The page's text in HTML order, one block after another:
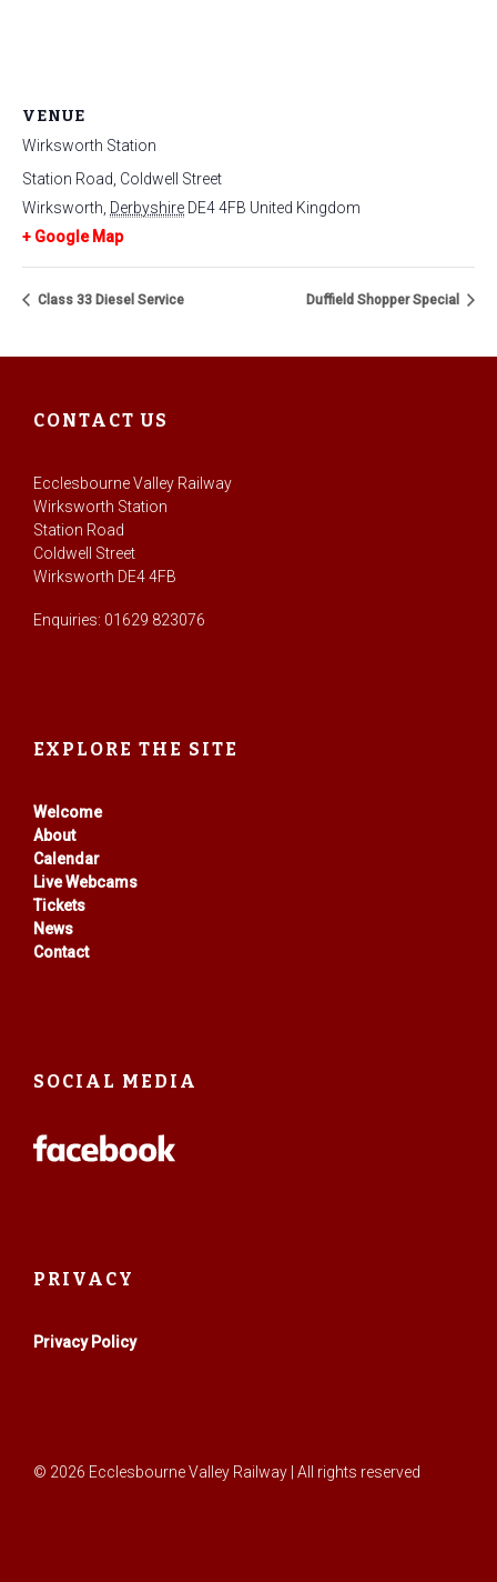
VENUE
Wirksworth Station
Station Road, Coldwell Street
Wirksworth Derbyshire DE4 4FB United Kingdom
+ Google Map
Class 33 Diesel Service Duffield Shopper Special
CONTACT US
Ecclesbourne Valley Railway
Wirksworth Station
Station Road
Coldwell Street
Wirksworth DE4 4FB
Enquiries: 01629 823076
EXPLORE THE SITE
Welcome
About
Calendar
Live Webcams
Tickets
News
Contact
SOCIAL MEDIA
PRIVACY
Privacy Policy
© 2026 Ecclesbourne Valley Railway | All rights reserved